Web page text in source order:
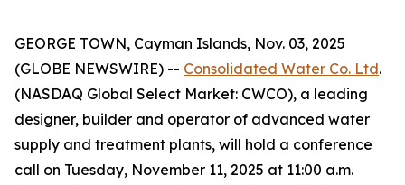
GEORGE TOWN, Cayman Islands, Nov. 03, 2025
(GLOBE NEWSWIRE) -- Consolidated Water Co. Ltd.
(NASDAQ Global Select Market: CWCO), a leading
designer, builder and operator of advanced water
supply and treatment plants, will hold a conference
call on Tuesday, November 11, 2025 at 11:00 a.m.